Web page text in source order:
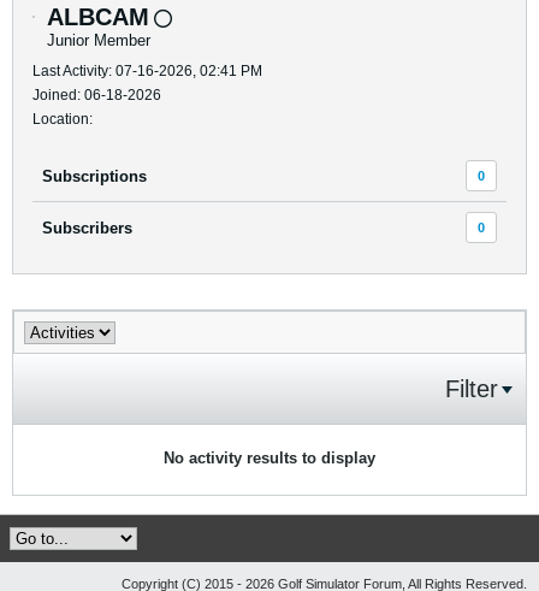
ALBCAM
Junior Member
Last Activity: 07-16-2026, 02:41 PM
Joined: 06-18-2026
Location:
Subscriptions 0
Subscribers 0
Filter
No activity results to display
Copyright (C) 2015 - 2026 Golf Simulator Forum, All Rights Reserved.